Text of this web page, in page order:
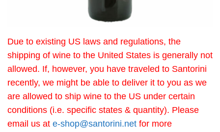
Due to existing US laws and regulations, the
shipping of wine to the United States is generally not
allowed. If, however, you have traveled to Santorini
recently, we might be able to deliver it to you as we
are allowed to ship wine to the US under certain
conditions (i.e. specific states & quantity). Please
email us at e-shop@santorini.net for more